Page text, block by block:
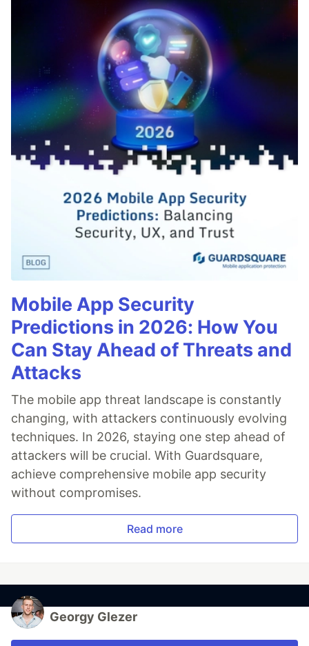
Mobile App Security
Predictions in 2026: How You
Can Stay Ahead of Threats and
Attacks
The mobile app threat landscape is constantly
changing, with attackers continuously evolving
techniques. In 2026, staying one step ahead of
attackers will be crucial. With Guardsquare,
achieve comprehensive mobile app security
without compromises.
Read more
Georgy Glezer